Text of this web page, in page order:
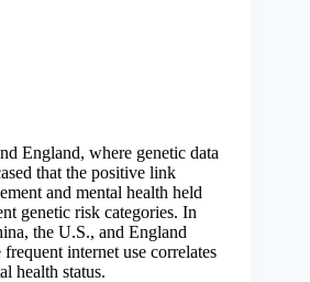
England, where genetic data
that the positive link
and mental health held
genetic risk categories. In
the U.S., and England
internet use correlates
health status.